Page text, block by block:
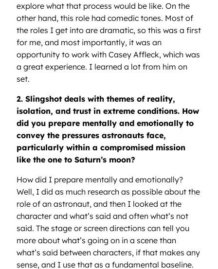
explore what that process would be like. On the
other hand, this role had comedic tones. Most of
the roles I get into are dramatic, so this was a first
for me, and most importantly, it was an
opportunity to work with Casey Affleck, which was
a great experience. I learned a lot from him on
set.
2. Slingshot deals with themes of reality,
isolation, and trust in extreme conditions. How
did you prepare mentally and emotionally to
convey the pressures astronauts face,
particularly within a compromised mission
like the one to Saturn’s moon?
How did I prepare mentally and emotionally?
Well, I did as much research as possible about the
role of an astronaut, and then I looked at the
character and what’s said and often what’s not
said. The stage or screen directions can tell you
more about what’s going on in a scene than
what’s said between characters, if that makes any
sense, and I use that as a fundamental baseline.